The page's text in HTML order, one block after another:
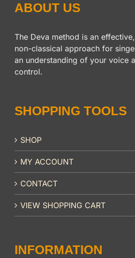
ABOUT US
The Deva method is an
non-classical approach for
an understanding of your voice
control.
SHOPPING TOOLS
SHOP
MY ACCOUNT
CONTACT
VIEW SHOPPING CART
INFORMATION